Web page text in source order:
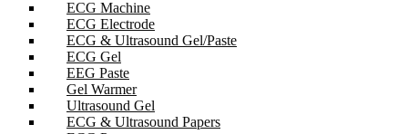
ECG Machine
ECG Electrode
ECG & Ultrasound Gel/Paste
ECG Gel
EEG Paste
Gel Warmer
Ultrasound Gel
ECG & Ultrasound Papers